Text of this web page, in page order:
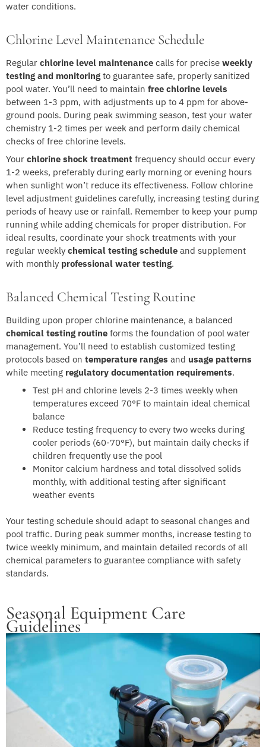
water conditions.
Chlorine Level Maintenance Schedule
Regular chlorine level maintenance calls for precise weekly
testing and monitoringto guarantee safe, properly sanitized
pool water. You’ll need to maintain free chlorine levels
between 1-3 ppm, with adjustments up to 4 ppm for above-
ground pools. During peak swimming season, test your water
chemistry 1-2 times per week and perform daily chemical
checks of free chlorine levels.
Your chlorine shock treatment frequency should occur every
1-2 weeks, preferably during early morning or evening hours
when sunlight won’t reduce its effectiveness. Follow chlorine
level adjustment guidelines carefully, increasing testing during
periods of heavy use or rainfall. Remember to keep your pump
running while adding chemicals for proper distribution. For
ideal results, coordinate your shock treatments with your
regular weekly chemical testing schedule and supplement
with monthly professional water testing.
Balanced Chemical Testing Routine
Building upon proper chlorine maintenance, a balanced
chemical testing routine forms the foundation of pool water
management. You’ll need to establish customized testing
protocols based on temperature ranges and usage patterns
while meeting regulatory documentation requirements.
Test pH and chlorine levels 2-3 times weekly when
temperatures exceed 70°F to maintain ideal chemical
balance
Reduce testing frequency to every two weeks during
cooler periods (60-70°F), but maintain daily checks if
children frequently use the pool
Monitor calcium hardness and total dissolved solids
monthly, with additional testing after significant
weather events
Your testing schedule should adapt to seasonal changes and
pool traffic. During peak summer months, increase testing to
twice weekly minimum, and maintain detailed records of all
chemical parameters to guarantee compliance with safety
standards.
Seasonal Equipment Care
Guidelines